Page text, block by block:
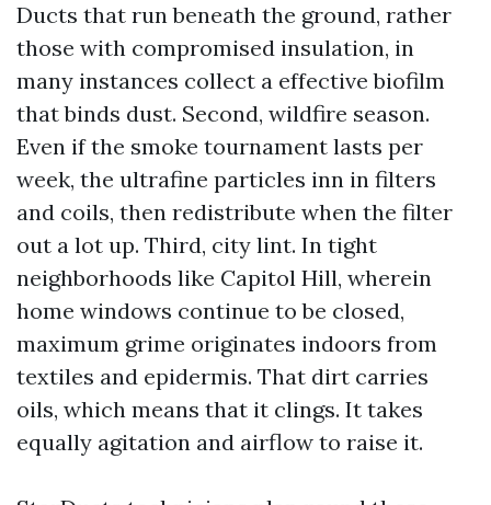
Ducts that run beneath the ground, rather
those with compromised insulation, in
many instances collect a effective biofilm
that binds dust. Second, wildfire season.
Even if the smoke tournament lasts per
week, the ultrafine particles inn in filters
and coils, then redistribute when the filter
out a lot up. Third, city lint. In tight
neighborhoods like Capitol Hill, wherein
home windows continue to be closed,
maximum grime originates indoors from
textiles and epidermis. That dirt carries
oils, which means that it clings. It takes
equally agitation and airflow to raise it.